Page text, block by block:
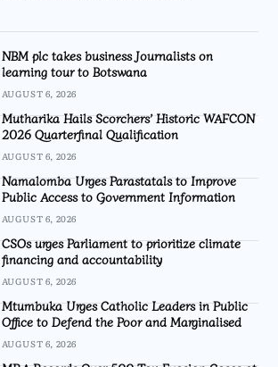
NBM plc takes business Journalists on
learning tour to Botswana
AUGUST 6, 2026
Mutharika Hails Scorchers’ Historic WAFCON
2026 Quarterfinal Qualification
AUGUST 6, 2026
Namalomba Urges Parastatals to Improve
Public Access to Government Information
AUGUST 6, 2026
CSOs urges Parliament to prioritize climate
financing and accountability
AUGUST 6, 2026
Mtumbuka Urges Catholic Leaders in Public
Office to Defend the Poor and Marginalised
AUGUST 6, 2026